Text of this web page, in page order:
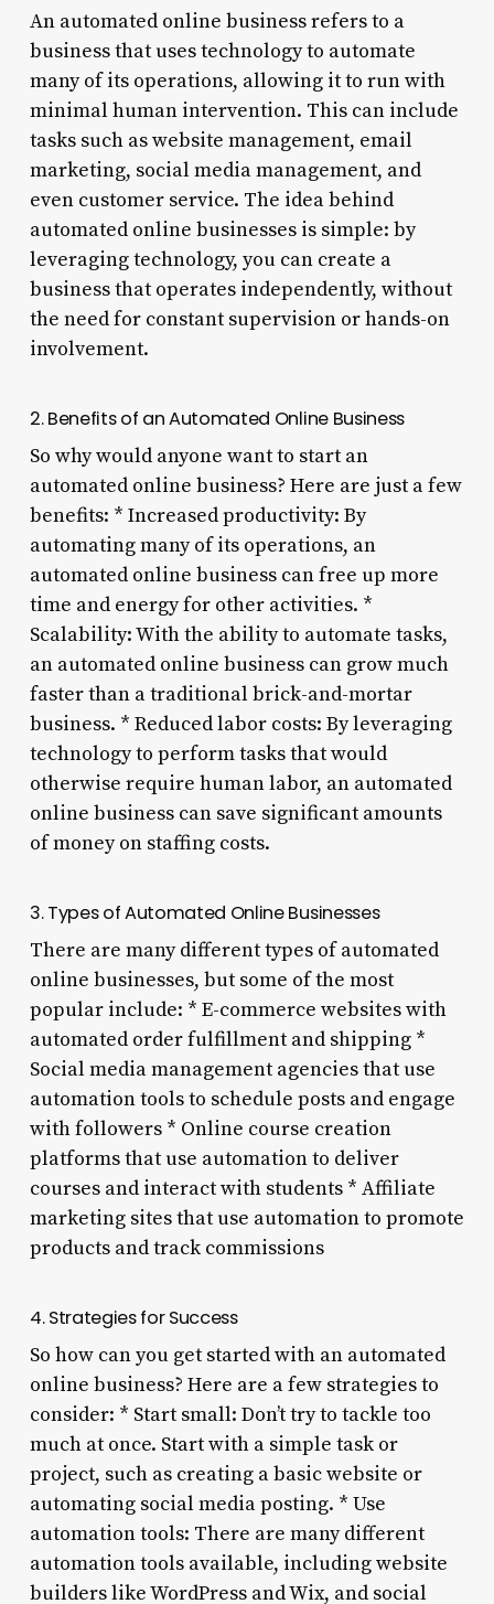
An automated online business refers to a
business that uses technology to automate
many of its operations, allowing it to run with
minimal human intervention. This can include
tasks such as website management, email
marketing, social media management, and
even customer service. The idea behind
automated online businesses is simple: by
leveraging technology, you can create a
business that operates independently, without
the need for constant supervision or hands-on
involvement.
2. Benefits of an Automated Online Business
So why would anyone want to start an
automated online business? Here are just a few
benefits: * Increased productivity: By
automating many of its operations, an
automated online business can free up more
time and energy for other activities. *
Scalability: With the ability to automate tasks,
an automated online business can grow much
faster than a traditional brick-and-mortar
business. * Reduced labor costs: By leveraging
technology to perform tasks that would
otherwise require human labor, an automated
online business can save significant amounts
of money on staffing costs.
3. Types of Automated Online Businesses
There are many different types of automated
online businesses, but some of the most
popular include: * E-commerce websites with
automated order fulfillment and shipping *
Social media management agencies that use
automation tools to schedule posts and engage
with followers * Online course creation
platforms that use automation to deliver
courses and interact with students * Affiliate
marketing sites that use automation to promote
products and track commissions
4. Strategies for Success
So how can you get started with an automated
online business? Here are a few strategies to
consider: * Start small: Don’t try to tackle too
much at once. Start with a simple task or
project, such as creating a basic website or
automating social media posting. * Use
automation tools: There are many different
automation tools available, including website
builders like WordPress and Wix, and social